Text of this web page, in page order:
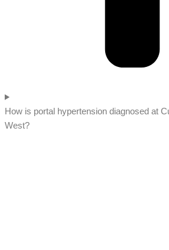
How is portal hypertension diagnosed at
West?